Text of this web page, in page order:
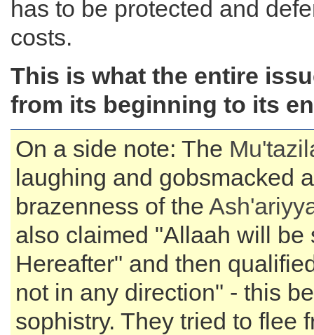
has to be protected and
costs.
This is what the entire
from its beginning to its
On a side note: The
laughing and gobsmacked
brazenness of the
also claimed "Allaah will be
Hereafter" and then
not in any direction" - this
sophistry. They tried to flee